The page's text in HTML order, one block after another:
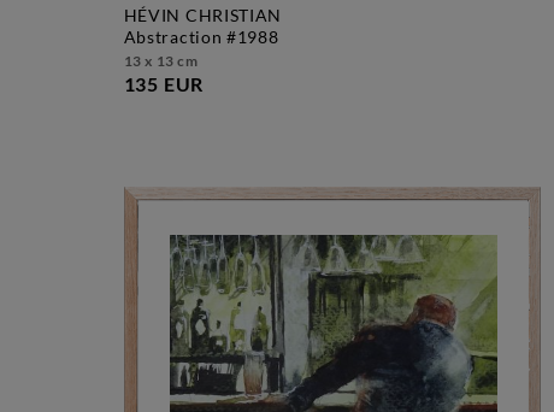
HÉVIN CHRISTIAN
abstraction #1988
13 x 13 cm
135 EUR